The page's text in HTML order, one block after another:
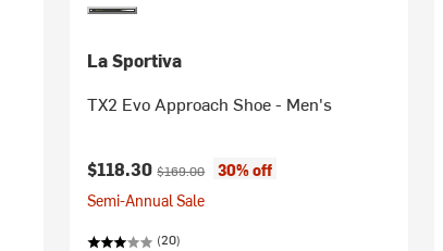
La Sportiva
TX2 Evo Approach Shoe - Men's
Current price:
$118.30Original price:
$169.00
30% off
Semi-Annual Sale
(20)